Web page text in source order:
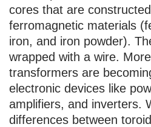
cores that are
ferromagnetic materials
iron, and iron powder).
wrapped with a wire.
transformers are
electronic devices like
amplifiers, and inverters.
differences between